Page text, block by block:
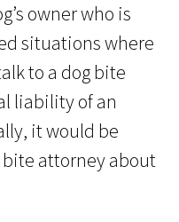
owner who is
situations where
to a dog bite
liability of an
it would be
attorney about